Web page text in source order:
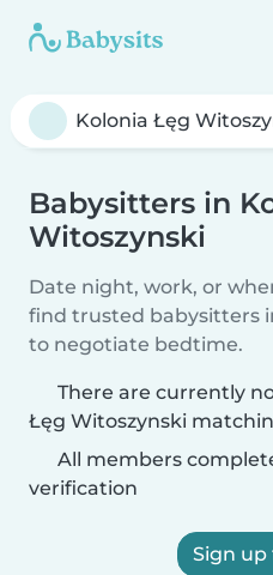
Babysitters in
Witoszynski
Date night, work, or
find trusted babysitters
to negotiate bedtime.
There are currently
Łęg Witoszynski
All members
verification
Sign up